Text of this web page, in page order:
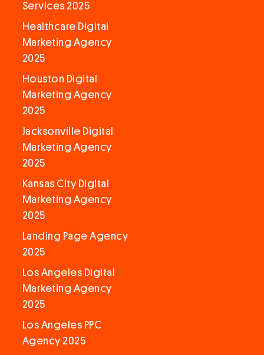
Services 2025
Healthcare Digital
Marketing Agency
2025
Houston Digital
Marketing Agency
2025
Jacksonville Digital
Marketing Agency
2025
Kansas City Digital
Marketing Agency
2025
Landing Page Agency
2025
Los Angeles Digital
Marketing Agency
2025
Los Angeles PPC
Agency 2025